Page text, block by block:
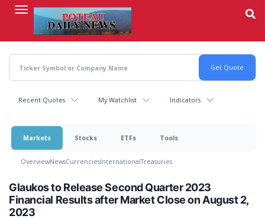
content
Recent Quotes My Watchlist Indicators
Markets Stocks ETFs Tools
OverviewNewsCurrenciesInternationalTreasuries
Glaukos to Release Second Quarter 2023
Financial Results after Market Close on August 2,
2023